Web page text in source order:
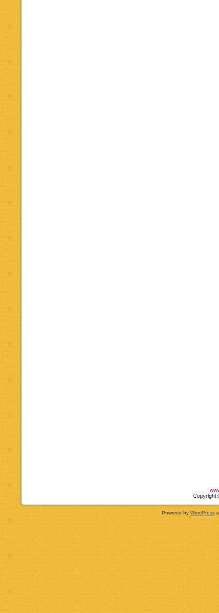
Copyright
Powered by WordPress